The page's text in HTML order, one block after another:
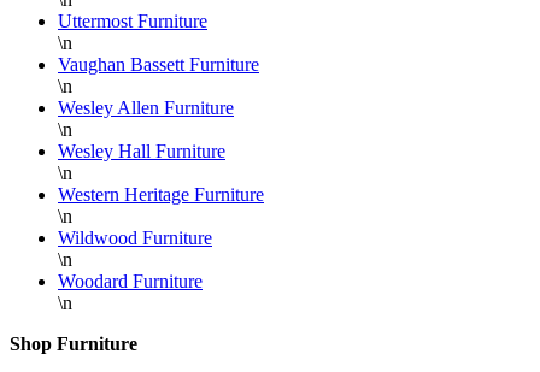
Uttermost Furniture
\n
Vaughan Bassett Furniture
\n
Wesley Allen Furniture
\n
Wesley Hall Furniture
\n
Western Heritage Furniture
\n
Wildwood Furniture
\n
Woodard Furniture
\n
Shop Furniture